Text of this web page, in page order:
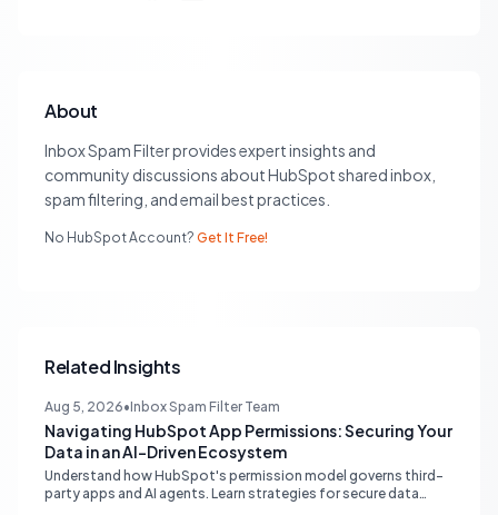
About
Inbox Spam Filter provides expert insights and
community discussions about HubSpot shared inbox,
spam filtering, and email best practices.
No HubSpot Account? Get It Free!
Related Insights
Aug 5, 2026•Inbox Spam Filter Team
Navigating HubSpot App Permissions: Securing Your
Data in an AI-Driven Ecosystem
Understand how HubSpot's permission model governs third-
party apps and AI agents. Learn strategies for secure data